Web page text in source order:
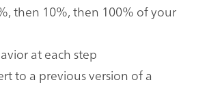
then 10%, then 100% of your
at each step
to a previous version of a